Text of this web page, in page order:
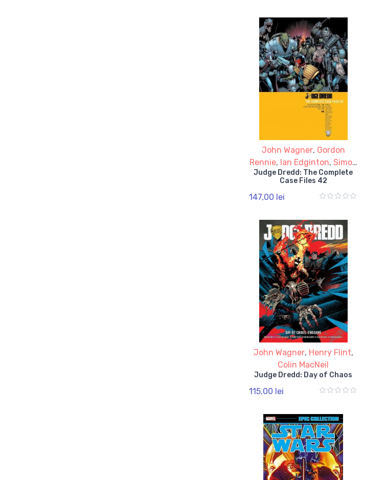
John Wagner, Gordon
Rennie, Ian Edginton, Simon
Spurrier
Judge Dredd: The Complete
Case Files 42
147,00 lei
John Wagner, Henry Flint,
Colin MacNeil
Judge Dredd: Day of Chaos
115,00 lei